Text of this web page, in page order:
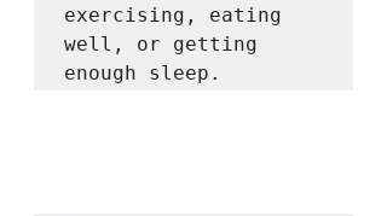
exercising, eating
well, or getting
enough sleep.